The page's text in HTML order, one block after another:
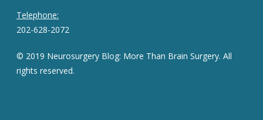
Telephone:
202-628-2072
© 2019 Neurosurgery Blog: More Than Brain Surgery. All
rights reserved.